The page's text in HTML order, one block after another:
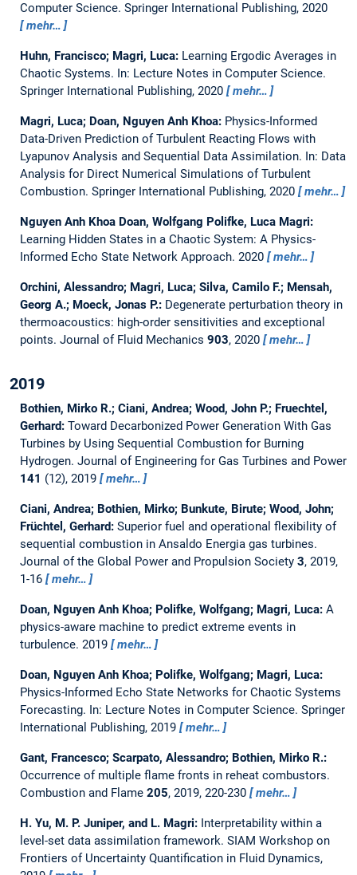
Computer Science. Springer International Publishing, 2020
mehr…
Huhn, Francisco; Magri, Luca: Learning Ergodic Averages in
Chaotic Systems. In: Lecture Notes in Computer Science.
Springer International Publishing, 2020
mehr…
Magri, Luca; Doan, Nguyen Anh Khoa: Physics-Informed
Data-Driven Prediction of Turbulent Reacting Flows with
Lyapunov Analysis and Sequential Data Assimilation. In: Data
Analysis for Direct Numerical Simulations of Turbulent
Combustion. Springer International Publishing, 2020
mehr…
Nguyen Anh Khoa Doan, Wolfgang Polifke, Luca Magri:
Learning Hidden States in a Chaotic System: A Physics-
Informed Echo State Network Approach. 2020 mehr…
Orchini, Alessandro; Magri, Luca; Silva, Camilo F.; Mensah,
Georg A.; Moeck, Jonas P.: Degenerate perturbation theory in
thermoacoustics: high-order sensitivities and exceptional
points. Journal of Fluid Mechanics 903, 2020 mehr…
2019
Bothien, Mirko R.; Ciani, Andrea; Wood, John P.; Fruechtel,
Gerhard: Toward Decarbonized Power Generation With Gas
Turbines by Using Sequential Combustion for Burning
Hydrogen. Journal of Engineering for Gas Turbines and Power
141 (12), 2019 mehr…
Ciani, Andrea; Bothien, Mirko; Bunkute, Birute; Wood, John;
Früchtel, Gerhard: Superior fuel and operational flexibility of
sequential combustion in Ansaldo Energia gas turbines.
Journal of the Global Power and Propulsion Society 3, 2019,
1-16
mehr…
Doan, Nguyen Anh Khoa; Polifke, Wolfgang; Magri, Luca: A
physics-aware machine to predict extreme events in
turbulence. 2019 mehr…
Doan, Nguyen Anh Khoa; Polifke, Wolfgang; Magri, Luca:
Physics-Informed Echo State Networks for Chaotic Systems
Forecasting. In: Lecture Notes in Computer Science. Springer
International Publishing, 2019
mehr…
Gant, Francesco; Scarpato, Alessandro; Bothien, Mirko R.:
Occurrence of multiple flame fronts in reheat combustors.
Combustion and Flame 205, 2019, 220-230 mehr…
H. Yu, M. P. Juniper, and L. Magri: Interpretability within a
level-set data assimilation framework. SIAM Workshop on
Frontiers of Uncertainty Quantification in Fluid Dynamics,